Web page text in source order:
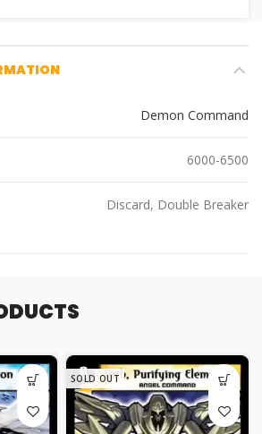
Demon Command
6000-6500
Discard, Double Breaker
SOLD OUT